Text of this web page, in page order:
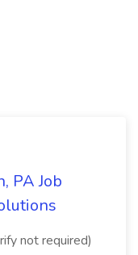
PA Job
not required)